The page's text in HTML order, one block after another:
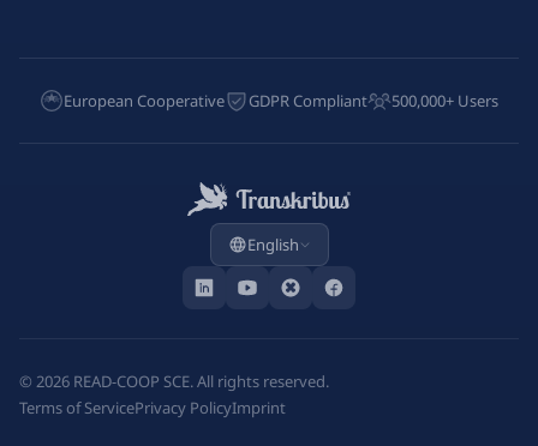
European Cooperative GDPR Compliant 500,000+ Users
English
© 2026 READ-COOP SCE. All rights reserved.
Terms of ServicePrivacy PolicyImprint